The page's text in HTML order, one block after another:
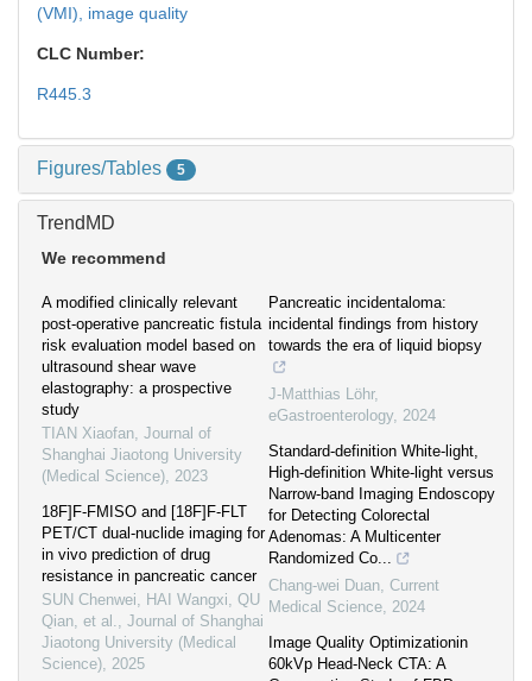
(VMI), image quality
CLC Number:
R445.3
Figures/Tables 5
TrendMD
We recommend
A modified clinically relevant
post-operative pancreatic fistula
risk evaluation model based on
ultrasound shear wave
elastography: a prospective
study
TIAN Xiaofan, Journal of
Shanghai Jiaotong University
(Medical Science), 2023
18F]F-FMISO and [18F]F-FLT
PET/CT dual-nuclide imaging for
in vivo prediction of drug
resistance in pancreatic cancer
SUN Chenwei, HAI Wangxi, QU
Qian, et al., Journal of Shanghai
Jiaotong University (Medical
Science), 2025
Pancreatic incidentaloma:
incidental findings from history
towards the era of liquid biopsy
J-Matthias Löhr,
eGastroenterology, 2024
Standard-definition White-light,
High-definition White-light versus
Narrow-band Imaging Endoscopy
for Detecting Colorectal
Adenomas: A Multicenter
Randomized Co...
Chang-wei Duan, Current
Medical Science, 2024
Image Quality Optimizationin
60kVp Head-Neck CTA: A